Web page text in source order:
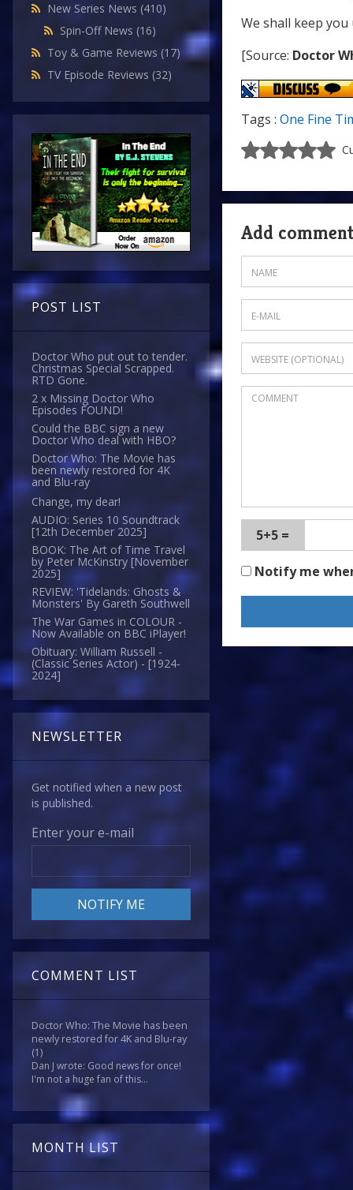
New Series News (410)
Spin-Off News (16)
Toy & Game Reviews (17)
TV Episode Reviews (32)
POST LIST
Doctor Who put out to tender.
Christmas Special Scrapped.
RTD Gone.
2 x Missing Doctor Who
Episodes FOUND!
Could the BBC sign a new
Doctor Who deal with HBO?
Doctor Who: The Movie has
been newly restored for 4K
and Blu-ray
Change, my dear!
AUDIO: Series 10 Soundtrack
[12th December 2025]
BOOK: The Art of Time Travel
by Peter McKinstry [November
2025]
REVIEW: 'Tidelands: Ghosts &
Monsters' By Gareth Southwell
The War Games in COLOUR -
Now Available on BBC iPlayer!
Obituary: William Russell -
(Classic Series Actor) - [1924-
2024]
NEWSLETTER
Get notified when a new post
is published.
Enter your e-mail
COMMENT LIST
Doctor Who: The Movie has been
newly restored for 4K and Blu-ray
(1)
Dan J wrote: Good news for once!
I'm not a huge fan of this...
MONTH LIST
We shall keep
[Source: Doctor
Tags : One Fine
Add comment
5+5 =
Notify me